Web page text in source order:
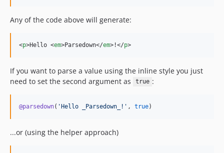
Any of the code above will generate:
<p>Hello <em>Parsedown</em> !</p>
If you want to parse a value using the inline style you just
need to set the second argument as
true :
@parsedown( 'Hello _Parsedown_! ' , true)
...or (using the helper approach)